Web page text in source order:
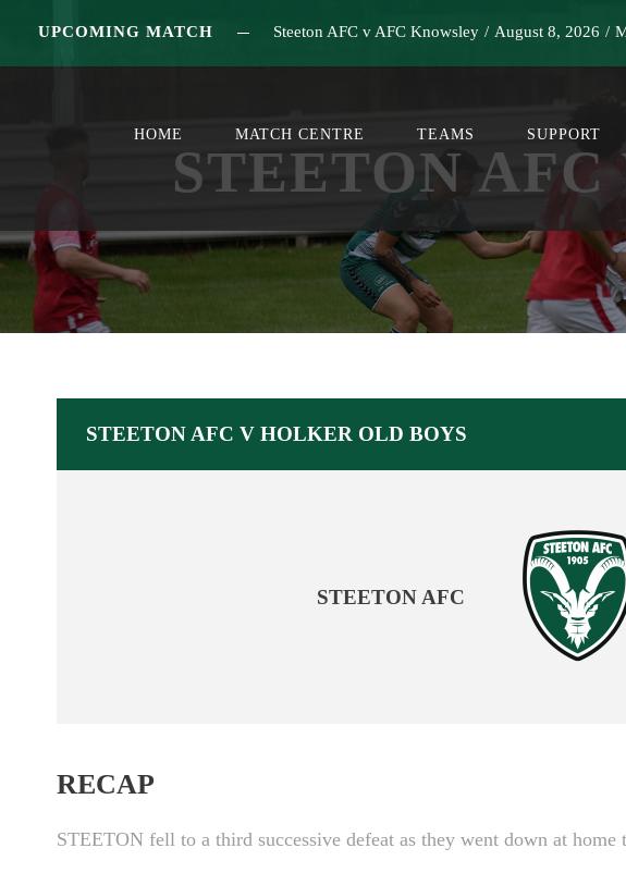
UPCOMING MATCH Steeton AFC v AFC Knowsley / August 8, 2026 /
HOME MATCH CENTRE TEAMS SUPPORT
STEETON
STEETON AFC V HOLKER OLD BOYS
STEETON AFC
RECAP
STEETON fell to a third successive defeat as they went down at